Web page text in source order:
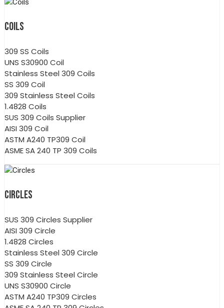
COILS
309 SS Coils
UNS S30900 Coil
Stainless Steel 309 Coils
SS 309 Coil
309 Stainless Steel Coils
1.4828 Coils
SUS 309 Coils Supplier
AISI 309 Coil
ASTM A240 TP309 Coil
ASME SA 240 TP 309 Coils
CIRCLES
SUS 309 Circles Supplier
AISI 309 Circle
1.4828 Circles
Stainless Steel 309 Circle
SS 309 Circle
309 Stainless Steel Circle
UNS S30900 Circle
ASTM A240 TP309 Circles